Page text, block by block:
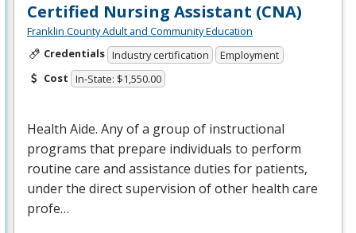
Certified Nursing Assistant (CNA)
Franklin County Adult and Community Education
Credentials Industry certification
Employment
Cost In-State: $1,550.00
Health Aide. Any of a group of instructional
programs that prepare individuals to perform
routine care and assistance duties for patients,
under the direct supervision of other health care
profe…